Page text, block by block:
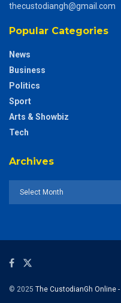
thecustodiangh@gmail.com
Popular Categories
News
Business
Politics
Sport
Arts & Showbiz
Tech
Archives
© 2025 The CustodianGh Online -